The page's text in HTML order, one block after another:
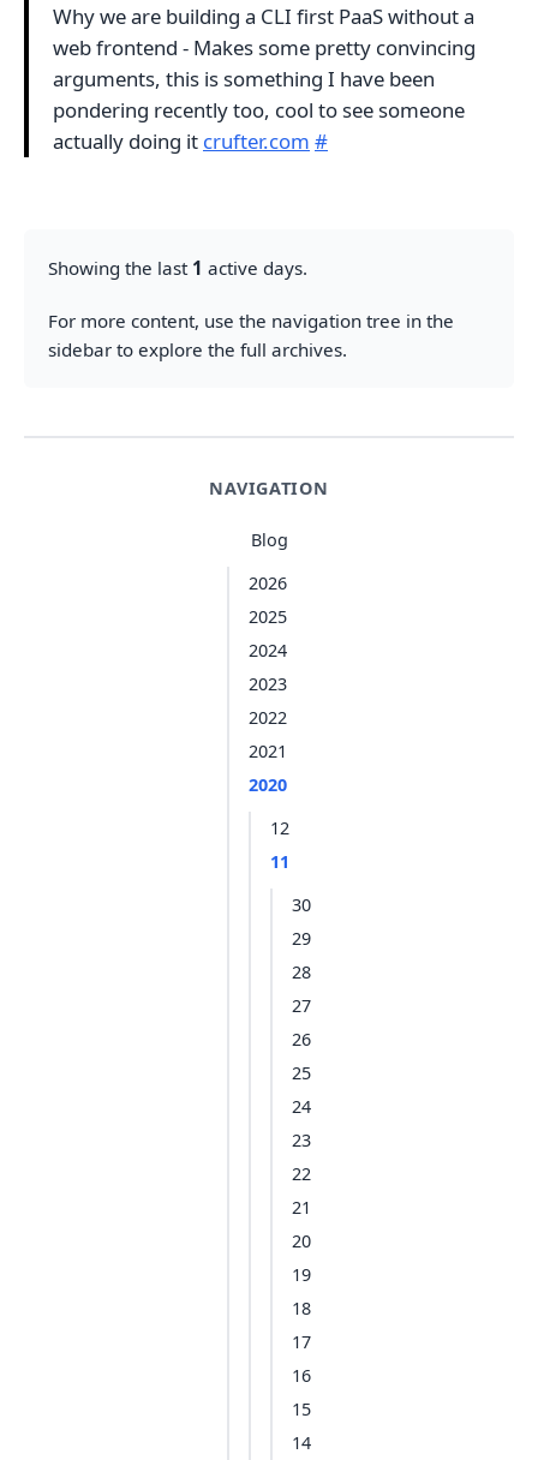
NAVIGATION
Blog
2026
2025
2024
2023
2022
2021
2020
12
11
30
29
28
27
26
25
24
23
22
21
20
19
18
17
16
15
14
Why we are building a CLI first PaaS without a
web frontend - Makes some pretty convincing
arguments, this is something I have been
pondering recently too, cool to see someone
actually doing it crufter.com #
Showing the last 1 active days.
For more content, use the navigation tree in the
sidebar to explore the full archives.